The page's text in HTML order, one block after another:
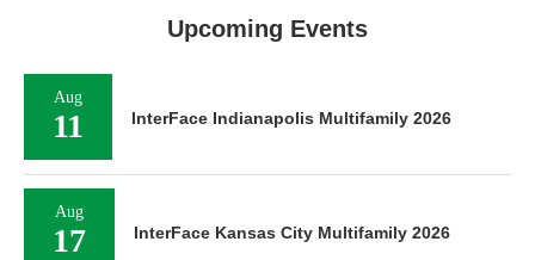
Upcoming Events
Aug
11 InterFace Indianapolis Multifamily 2026
Aug
17 InterFace Kansas City Multifamily 2026